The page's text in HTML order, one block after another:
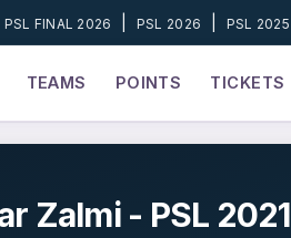
PSL FINAL 2026 PSL 2026 PSL 2025
TEAMS POINTS TICKETS
Zalmi - PSL 2021